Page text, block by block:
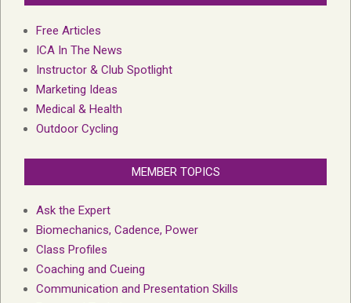
Free Articles
ICA In The News
Instructor & Club Spotlight
Marketing Ideas
Medical & Health
Outdoor Cycling
MEMBER TOPICS
Ask the Expert
Biomechanics, Cadence, Power
Class Profiles
Coaching and Cueing
Communication and Presentation Skills